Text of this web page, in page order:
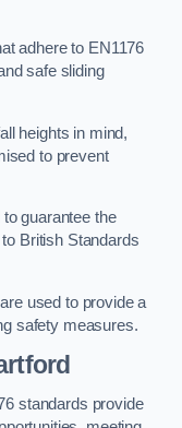
adhere to EN1176
safe sliding
heights in mind,
to prevent
guarantee the
British Standards
used to provide a
safety measures.
standards provide